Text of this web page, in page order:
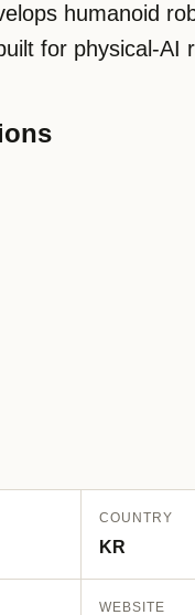
humanoid
for physical-AI
COUNTRY
KR
WEBSITE